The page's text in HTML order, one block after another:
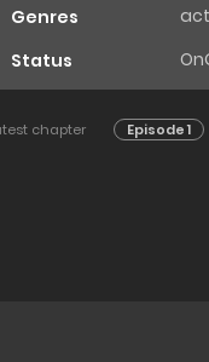
Genres
Status
chapter Episode 1